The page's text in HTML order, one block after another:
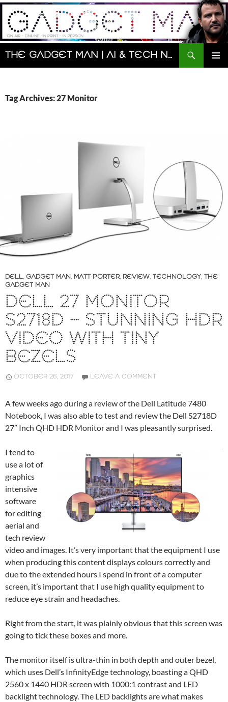
Skip
content
The Gadget Man | AI & Tech News and Reviews | Matt Porter
Search
Tag Archives: 27 Monitor
DELL, GADGET MAN, MATT PORTER, REVIEW, TECHNOLOGY, THE
GADGET MAN
DELL 27 MONITOR
S2718D – STUNNING HDR
VIDEO WITH TINY
BEZELS
OCTOBER 26, 2017 LEAVE A COMMENT
A few weeks ago during a review of the Dell Latitude 7480
Notebook, I was also able to test and review the Dell S2718D
27” Inch QHD HDR Monitor and I was pleasantly surprised.
I tend to
use a lot of
graphics
intensive
software
for editing
aerial and
tech review
video and images. It’s very important that the equipment I use
when producing this content displays colours correctly and
due to the extended hours I spend in front of a computer
screen, it’s important that I use high quality equipment to
reduce eye strain and headaches.
Right from the start, it was plainly obvious that this screen was
going to tick these boxes and more.
The monitor itself is ultra-thin in both depth and outer bezel,
which uses Dell’s InfinityEdge technology, boasting a QHD
2560 x 1440 HDR screen with 1000:1 contrast and LED
backlight technology. The LED backlights are what makes